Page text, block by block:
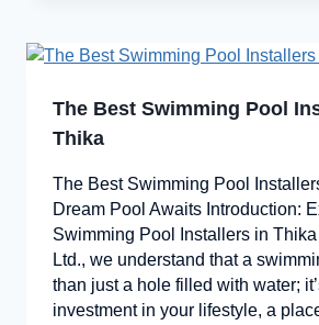
The Best Swimming Pool
Thika
The Best Swimming Pool
Dream Pool Awaits Introduction:
Swimming Pool Installers in Thika
Ltd., we understand that a
than just a hole filled with water;
investment in your lifestyle, a